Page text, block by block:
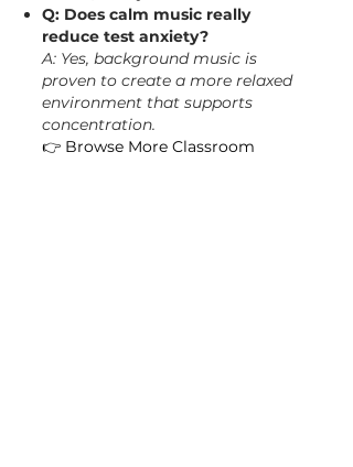
Q: Does calm music really
reduce test anxiety?
A: Yes, background music is
proven to create a more relaxed
environment that supports
concentration.
👉 Browse More Classroom